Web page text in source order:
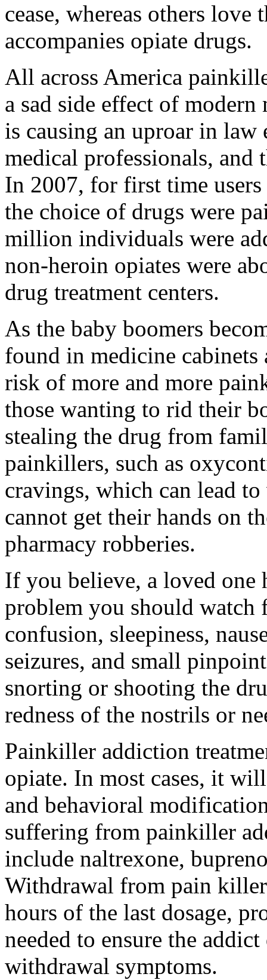
cease, whereas others
accompanies opiate drugs.
All across America
a sad side effect of
is causing an uproar in law
medical professionals, and
In 2007, for first time
the choice of drugs were
million individuals were
non-heroin opiates were
drug treatment centers.
As the baby boomers
found in medicine
risk of more and more
those wanting to rid their
stealing the drug from
painkillers, such as
cravings, which can lead
cannot get their hands on
pharmacy robberies.
If you believe, a loved one
problem you should watch
confusion, sleepiness,
seizures, and small
snorting or shooting the
redness of the nostrils or
Painkiller addiction
opiate. In most cases, it
and behavioral
suffering from painkiller
include naltrexone,
Withdrawal from pain
hours of the last dosage,
needed to ensure the
withdrawal symptoms.